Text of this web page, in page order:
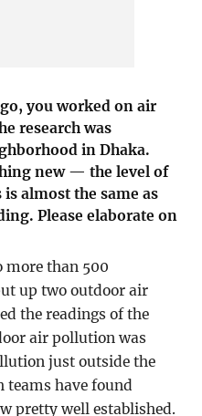
you worked on air
research was
in Dhaka.
new — the level of
almost the same as
Please elaborate on
more than 500
up two outdoor air
the readings of the
air pollution was
just outside the
teams have found
pretty well established.